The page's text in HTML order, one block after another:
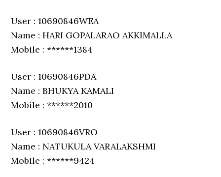
User : 10690846WEA
Name : HARI GOPALARAO AKKIMALLA
Mobile : ******1384
User : 10690846PDA
Name : BHUKYA KAMALI
Mobile : ******2010
User : 10690846VRO
Name : NATUKULA VARALAKSHMI
Mobile : ******9424